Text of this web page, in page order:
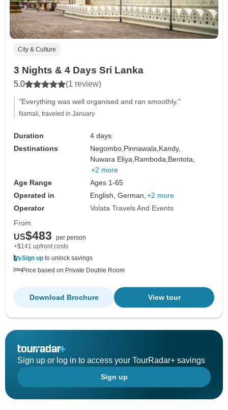
City & Culture
3 Nights & 4 Days Sri Lanka
5.0 (1 review)
"Everything was well organised and ran smoothly."
Namali, traveled in January
Duration
4 days
Destinations
Negombo, Pinnawala, Kandy,
Nuwara Eliya, Ramboda, Bentota,
+2 more
Age Range
Ages 1-65
Operated in
English, German, +2 more
Operator
Volata Travels And Events
From
US$483
per person
+$141 upfront costs
Sign up to unlock savings
Price based on Private Double Room
View tour
Download Brochure
Sign up or log in to access your TourRadar+ savings
Sign up